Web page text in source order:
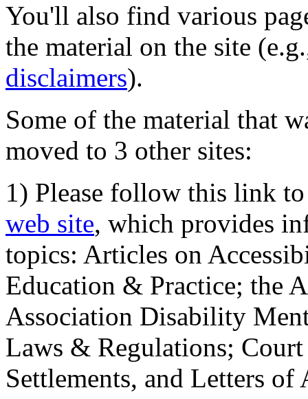
You'll also find various
the material on the site
disclaimers).
Some of the material that
moved to 3 other sites:
1) Please follow this link
web site, which provides
topics: Articles on
Education & Practice; the
Association Disability
Laws & Regulations;
Settlements, and Letters